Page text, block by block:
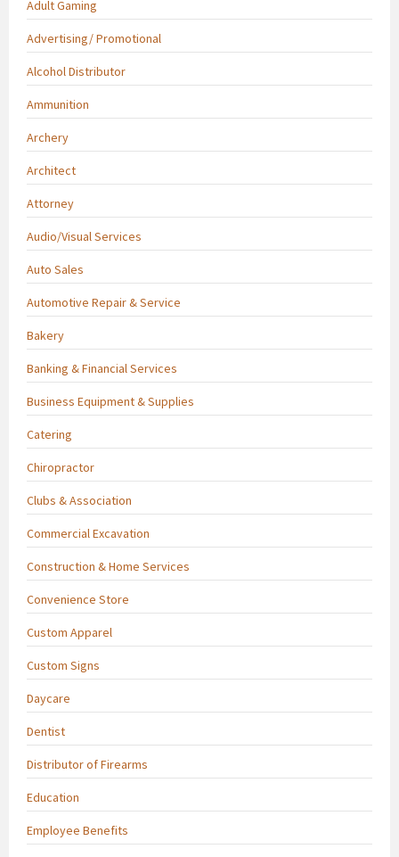
Adult Gaming
Advertising/ Promotional
Alcohol Distributor
Ammunition
Archery
Architect
Attorney
Audio/Visual Services
Auto Sales
Automotive Repair & Service
Bakery
Banking & Financial Services
Business Equipment & Supplies
Catering
Chiropractor
Clubs & Association
Commercial Excavation
Construction & Home Services
Convenience Store
Custom Apparel
Custom Signs
Daycare
Dentist
Distributor of Firearms
Education
Employee Benefits